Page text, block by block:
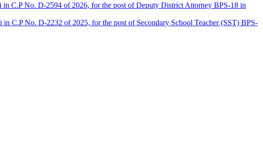
C.P No. D-2594 of 2026, for the post of Deputy District Attorney BPS-18 in
C.P No. D-2232 of 2025, for the post of Secondary School Teacher (SST) BPS-